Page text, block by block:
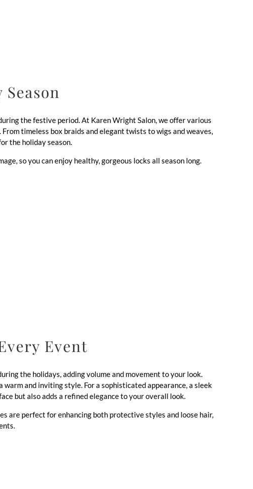
the festive period. At Karen Wright Salon, we offer various
timeless box braids and elegant twists to wigs and weaves,
the holiday season.
so you can enjoy healthy, gorgeous locks all season long.
Event
the holidays, adding volume and movement to your look.
and inviting style. For a sophisticated appearance, a sleek
but also adds a refined elegance to your overall look.
are perfect for enhancing both protective styles and loose hair,